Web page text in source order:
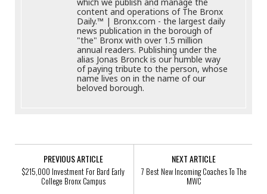
content and operations of The Bronx
Daily.™ | Bronx.com - the largest daily
news publication in the borough of
"the" Bronx with over 1.5 million
annual readers. Publishing under the
alias Jonas Bronck is our humble way
of paying tribute to the person, whose
name lives on in the name of our
beloved borough.
PREVIOUS ARTICLE
$215,000 Investment For Bard Early
College Bronx Campus
NEXT ARTICLE
7 Best New Incoming Coaches To The
MWC